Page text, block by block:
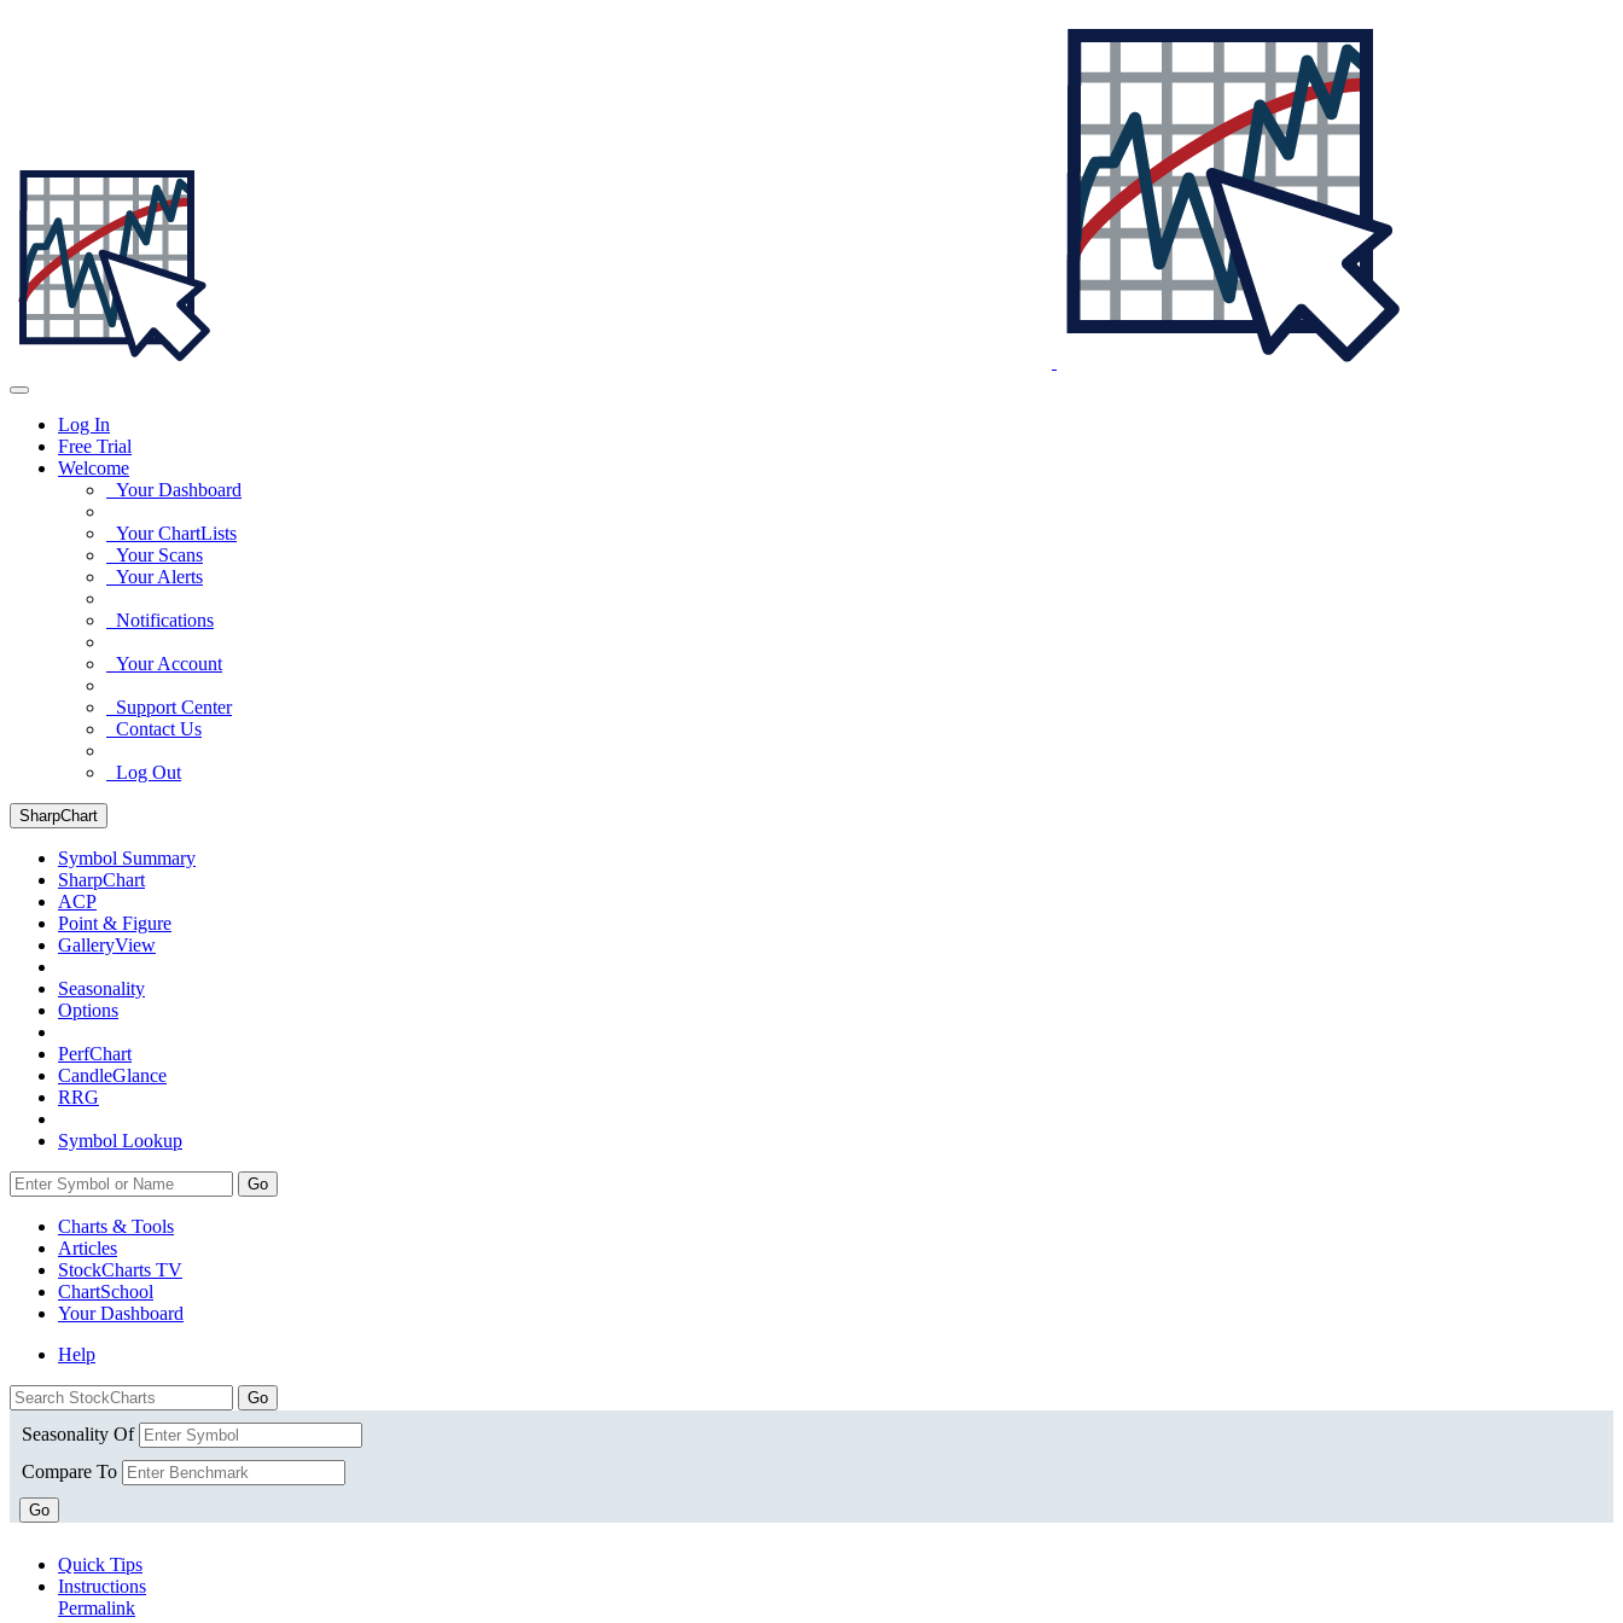
Log In
Free Trial
Welcome
Your Dashboard
Your ChartLists
Your Scans
Your Alerts
Notifications
Your Account
Support Center
Contact Us
Log Out
SharpChart
Symbol Summary
SharpChart
ACP
Point & Figure
GalleryView
Seasonality
Options
PerfChart
CandleGlance
RRG
Symbol Lookup
Go
Charts & Tools
Articles
StockCharts TV
ChartSchool
YourDashboard
Help
Seasonality Of
Compare To
Go
Quick Tips
Instructions
Permalink